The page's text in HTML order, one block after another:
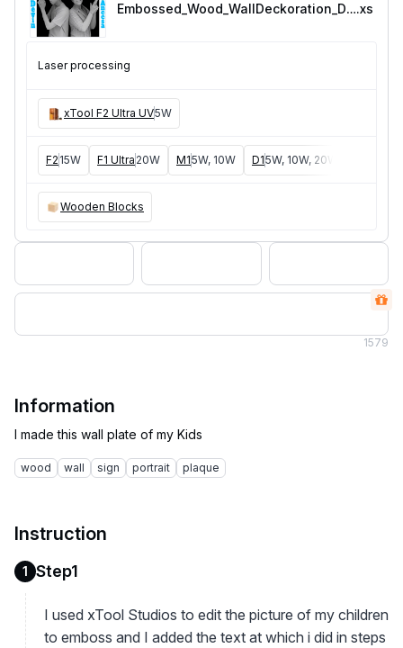
Embossed_Wood_WallDeckoration_DevandAneesa.xs
Laser processing
xTool F2 Ultra UV5W
F2 15W F1 Ultra 20W M15W, 10W D15W, 10W, 20W
Wooden Blocks
1579
Information
wood wall sign portrait plaque
Instruction
1 Step1
I used xTool Studios to edit the picture of my children
to emboss and I added the text at which i did in steps